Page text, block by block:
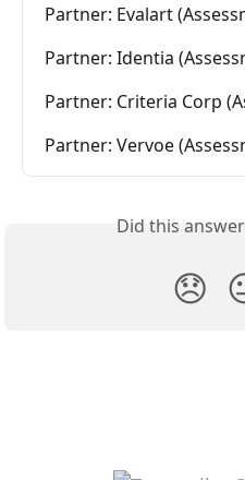
Partner: Evalart
Partner: Identia
Partner: Criteria Corp
Partner: Vervoe
Did this
😞